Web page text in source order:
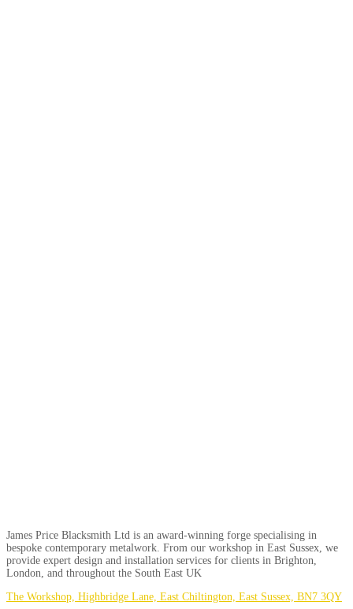
James Price Blacksmith Ltd is an award-winning forge specialising in
bespoke contemporary metalwork. From our workshop in East Sussex, we
provide expert design and installation services for clients in Brighton,
London, and throughout the South East UK
The Workshop, Highbridge Lane, East Chiltington, East Sussex, BN7 3QY